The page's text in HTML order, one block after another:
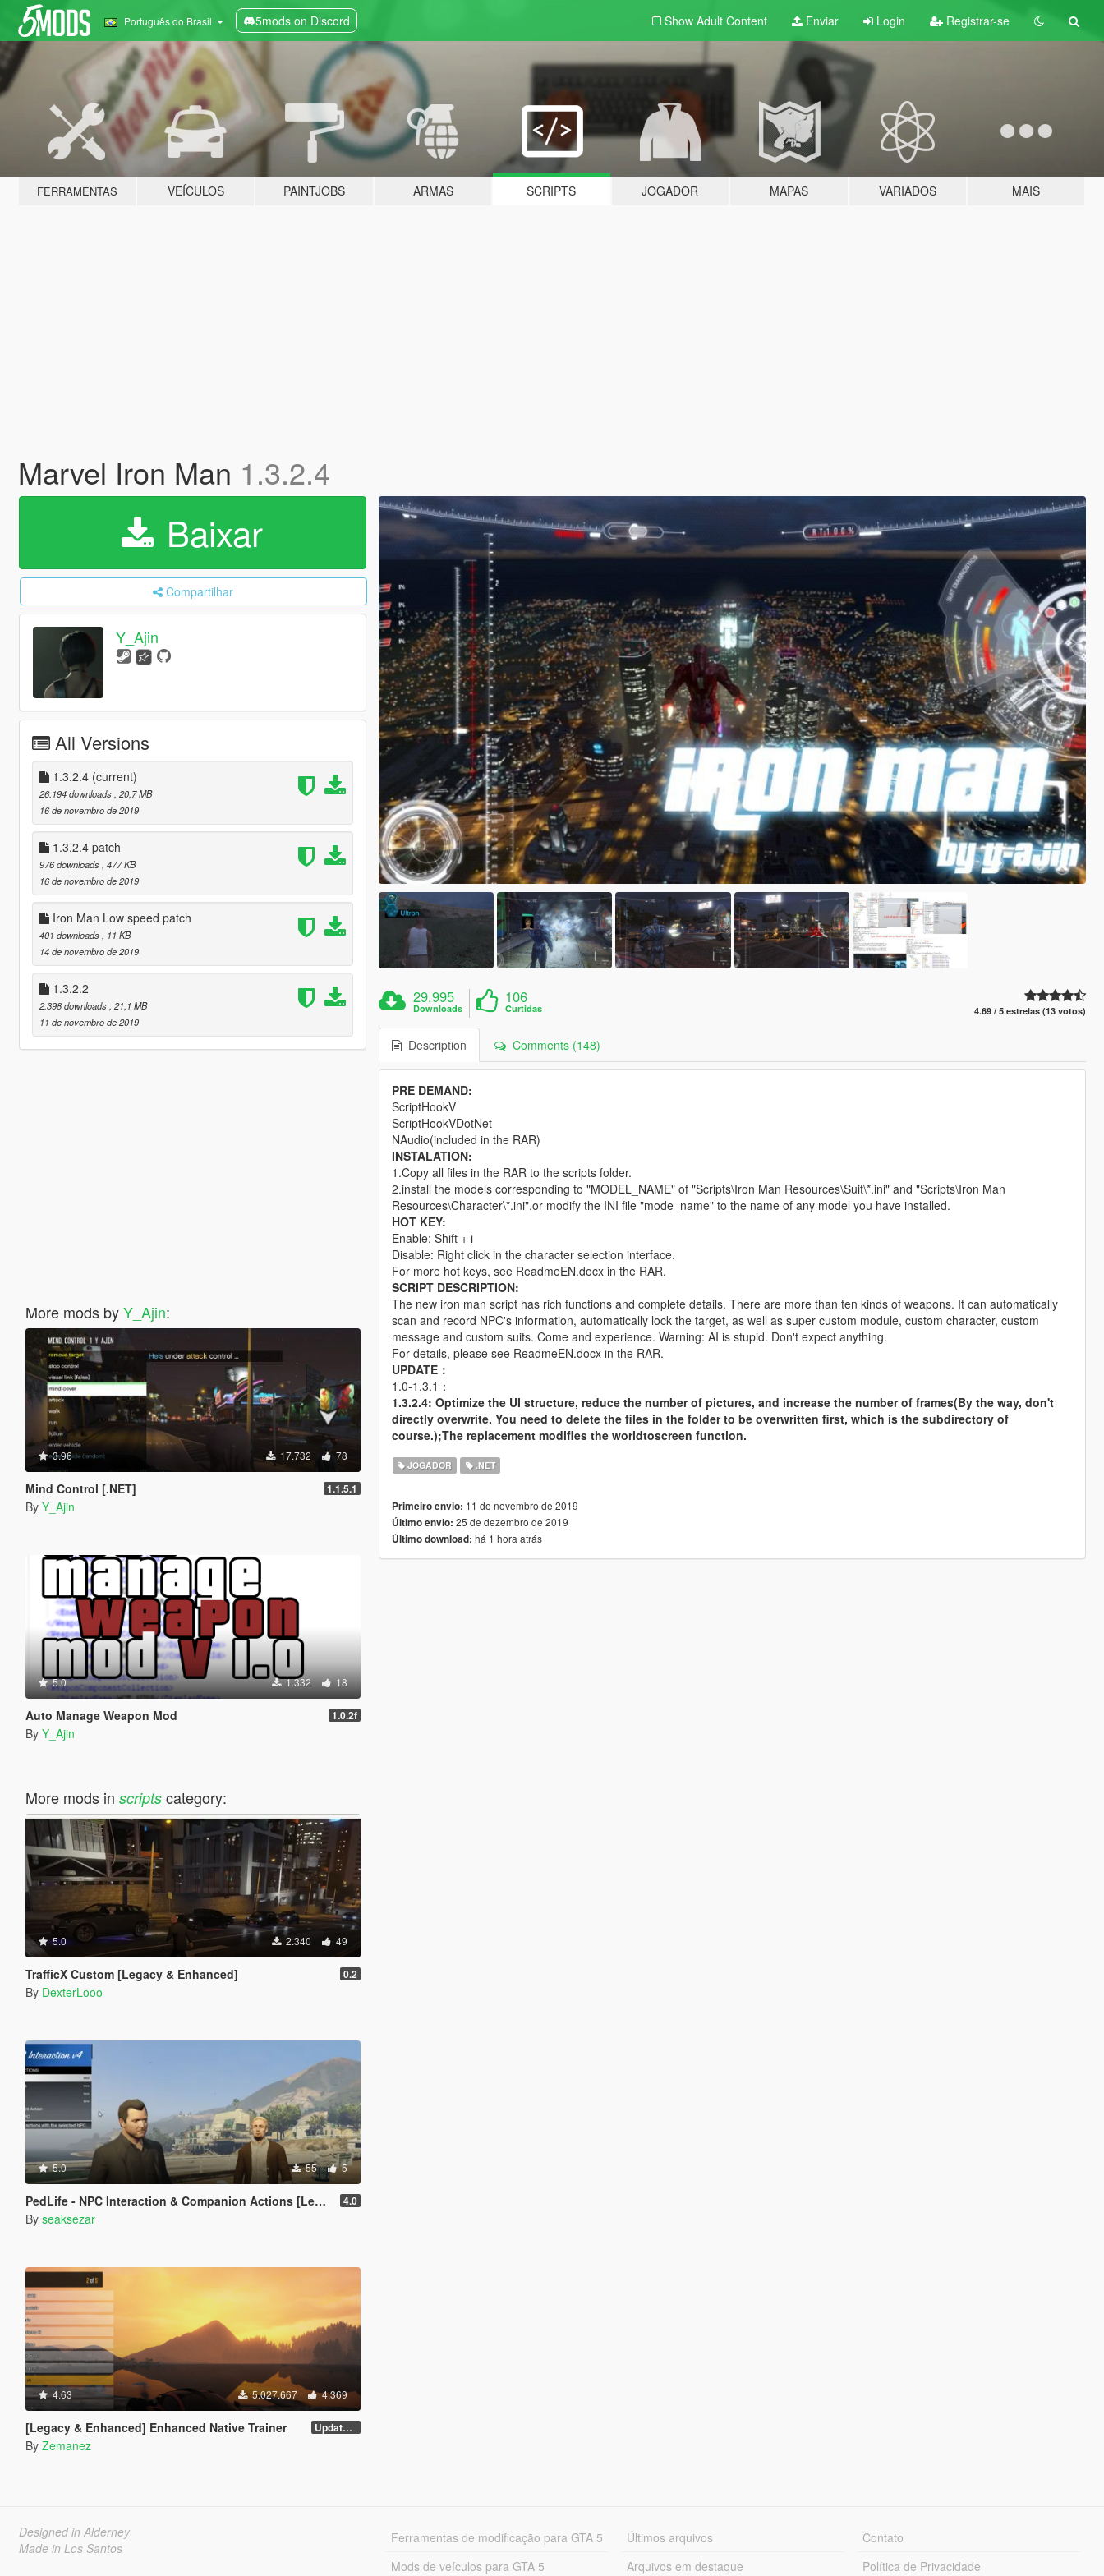
Português do Brasil 5mods on Discord Show Adult Content Enviar Login Registrar-se
FERRAMENTAS VEÍCULOS PAINTJOBS ARMAS SCRIPTS JOGADOR MAPAS VARIADOS MAIS
Marvel Iron Man 1.3.2.4
Baixar
Compartilhar
Y_Ajin
All Versions
1.3.2.4 (current)
26.194 downloads , 20,7 MB
16 de novembro de 2019
1.3.2.4 patch
976 downloads , 477 KB
16 de novembro de 2019
Iron Man Low speed patch
401 downloads
, 11 KB
14 de novembro de 2019
1.3.2.2
2.398 downloads , 21,1 MB
11 de novembro de 2019
More mods byY_Ajin:
3.96 17.732 78
Mind Control [.NET] 1.1.5.1
By Y_Ajin
5.0 1.332 18
Auto Manage Weapon Mod 1.0.2f
By Y_Ajin
More mods in scriptscategory:
5.0 2.340 49
TrafficX Custom [Legacy & Enhanced] 0.2
By DexterLooo
5.0 55 5
PedLife - NPC Interaction & Companion Actions [Legacy] 4.0
By seaksezar
4.63 5.027.667 4.369
[Legacy & Enhanced] Enhanced Native Trainer Update 58 - Hotfix
By Zemanez
29.995
Downloads
106
Curtidas 4.69 / 5 estrelas (13 votos)
Description Comments (148)
PRE DEMAND:
ScriptHookV
ScriptHookVDotNet
NAudio(included in the RAR)
INSTALATION:
1.Copy all files in the RAR to the scripts folder.
2.install the models corresponding to "MODEL_NAME" of "Scripts\Iron Man Resources\Suit\*.ini" and "Scripts\Iron Man
Resources\Character\*.ini".or modify the INI file "mode_name" to the name of any model you have installed.
HOT KEY:
Enable: Shift + i
Disable: Right click in the character selection interface.
For more hot keys, see ReadmeEN.docx in the RAR.
SCRIPT DESCRIPTION:
The new iron man script has rich functions and complete details. There are more than ten kinds of weapons. It can automatically
scan and record NPC's information, automatically lock the target, as well as super custom module, custom character, custom
message and custom suits. Come and experience. Warning: AI is stupid. Don't expect anything.
For details, please see ReadmeEN.docx in the RAR.
UPDATE：
1.0-1.3.1：
1.3.2.4: Optimize the UI structure, reduce the number of pictures, and increase the number of frames(By the way, don't
directly overwrite. You need to delete the files in the folder to be overwritten first, which is the subdirectory of
course.);The replacement modifies the worldtoscreen function.
JOGADOR .NET
Primeiro envio: 11 de novembro de 2019
Último envio: 25 de dezembro de 2019
Último download: há 1 hora atrás
Designed in Alderney
Made in Los Santos
Ferramentas de modificação para GTA 5
Mods de veículos para GTA 5
Últimos arquivos
Arquivos em destaque
Contato
Política de Privacidade